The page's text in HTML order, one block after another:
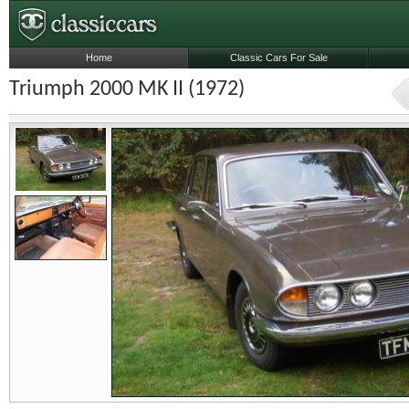
Triumph 2000 MK II (1972)
Home Classic Cars For Sale